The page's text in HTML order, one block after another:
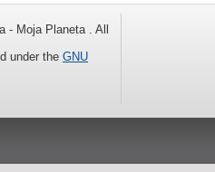
- Moja Planeta . All
under the GNU